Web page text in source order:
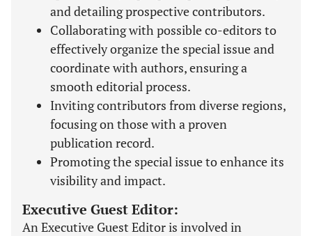
and detailing prospective contributors.
Collaborating with possible co-editors to
effectively organize the special issue and
coordinate with authors, ensuring a
smooth editorial process.
Inviting contributors from diverse regions,
focusing on those with a proven
publication record.
Promoting the special issue to enhance its
visibility and impact.
Executive Guest Editor:
An Executive Guest Editor is involved in